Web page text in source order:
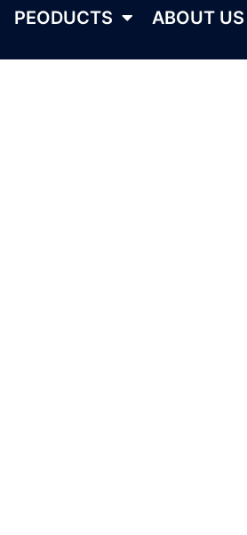
PEODUCTS ABOUT US